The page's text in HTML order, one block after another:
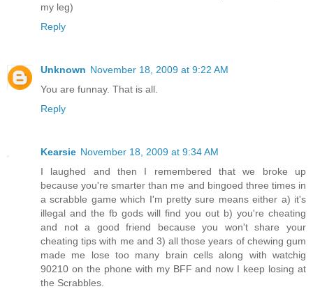
my leg)
Reply
Unknown November 18, 2009 at 9:22 AM
You are funnay. That is all.
Reply
Kearsie November 18, 2009 at 9:34 AM
I laughed and then I remembered that we broke up
because you're smarter than me and bingoed three times in
a scrabble game which I'm pretty sure means either a) it's
illegal and the fb gods will find you out b) you're cheating
and not a good friend because you won't share your
cheating tips with me and 3) all those years of chewing gum
made me lose too many brain cells along with watchig
90210 on the phone with my BFF and now I keep losing at
the Scrabbles.